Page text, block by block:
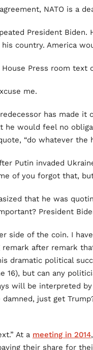
NATO is a
President Biden.
his country. America
Press room text
me.
has made it
he would feel no
“do whatever the
Putin invaded
of you forgot that,
that he was
President
side of the coin. I
remark after remark
dramatic political
16), but can any
will be interpreted
just get
At a meeting in 2014
their share for